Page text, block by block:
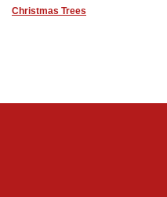
Christmas Trees